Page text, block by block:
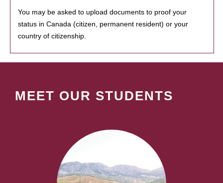
You may be asked to upload documents to proof your
status in Canada (citizen, permanent resident) or your
country of citizenship.
MEET OUR STUDENTS